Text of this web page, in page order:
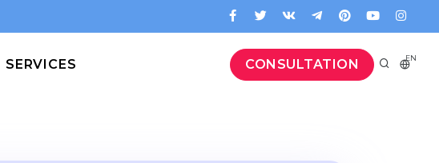
CONSULTATION EN
SERVICES